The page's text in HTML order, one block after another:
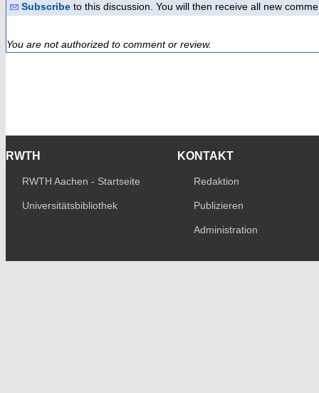
Subscribe to this discussion. You will then receive all new
You are not authorized to comment or review.
RWTH
RWTH Aachen - Startseite
Universitätsbibliothek
KONTAKT
Redaktion
Publizieren
Administration